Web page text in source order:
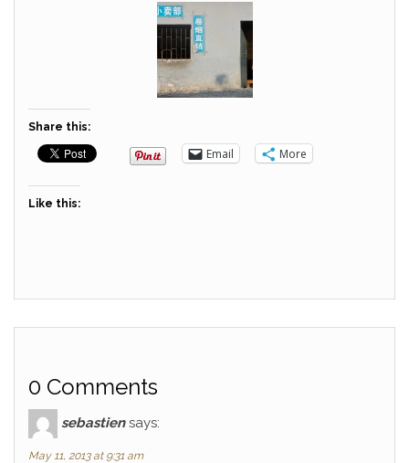
Share this:
Email More
Like this:
0 Comments
sebastien says:
May 11, 2013 at 9:31 am